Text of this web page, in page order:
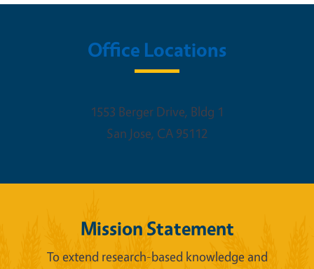
Office Locations
1553 Berger Drive, Bldg 1
San Jose, CA 95112
Mission Statement
To extend research-based knowledge and